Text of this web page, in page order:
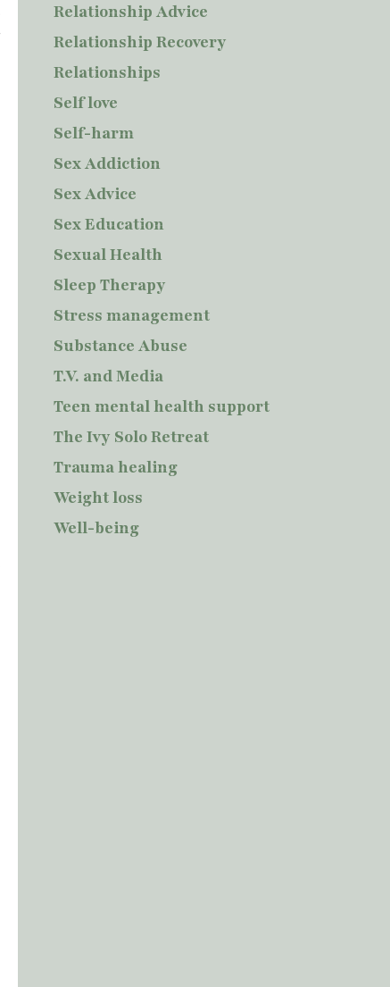
Relationship Advice
Relationship Recovery
Relationships
Self love
Self-harm
Sex Addiction
Sex Advice
Sex Education
Sexual Health
Sleep Therapy
Stress management
Substance Abuse
T.V. and Media
Teen mental health support
The Ivy Solo Retreat
Trauma healing
Weight loss
Well-being